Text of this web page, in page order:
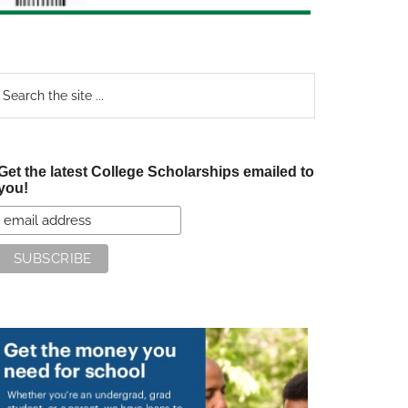
the latest College Scholarships emailed to